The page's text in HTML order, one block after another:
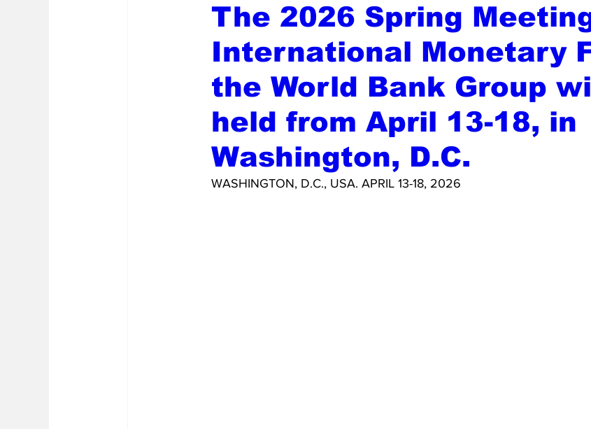
The 2026 Spring
International Monetary
the World Bank Group
held from April 13-18, in
Washington, D.C.
WASHINGTON, D.C., USA. APRIL 13-18, 2026